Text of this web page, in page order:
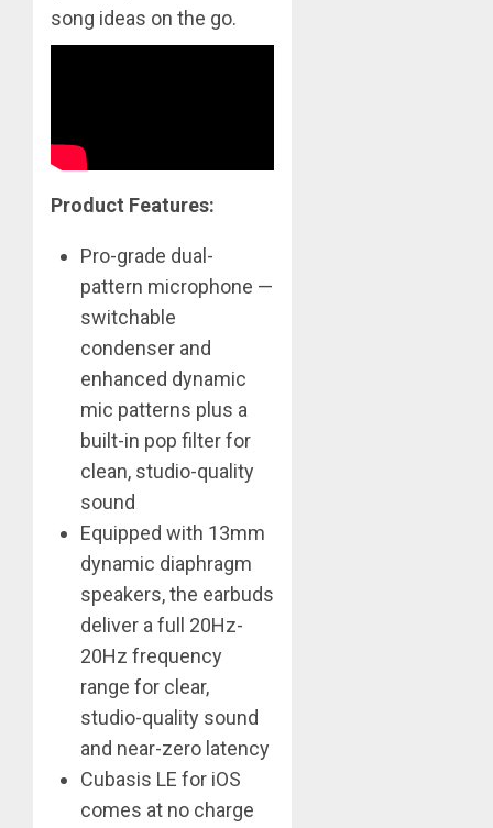
song ideas on the go.
Product Features:
Pro-grade dual-
pattern microphone —
switchable
condenser and
enhanced dynamic
mic patterns plus a
built-in pop filter for
clean, studio-quality
sound
Equipped with 13mm
dynamic diaphragm
speakers, the earbuds
deliver a full 20Hz-
20Hz frequency
range for clear,
studio-quality sound
and near-zero latency
Cubasis LE for iOS
comes at no charge